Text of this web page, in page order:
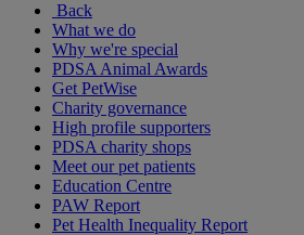
Back
What we do
Why we're special
PDSA Animal Awards
Get PetWise
Charity governance
High profile supporters
PDSA charity shops
Meet our pet patients
Education Centre
PAW Report
Pet Health Inequality Report